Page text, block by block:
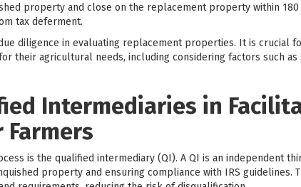
property and close on the replacement property within 180
tax deferment.
diligence in evaluating replacement properties. It is crucial
their agricultural needs, including considering factors such as
Intermediaries in
Farmers
is the qualified intermediary (QI). A QI is an independent
property and ensuring compliance with IRS guidelines.